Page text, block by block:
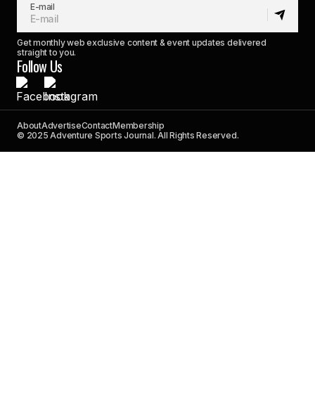
E-mail
Get monthly web exclusive content & event updates delivered
straight to you.
Follow Us
AboutAdvertiseContactMembership
© 2025 Adventure Sports Journal. All Rights Reserved.